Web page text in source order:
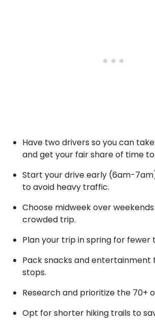
Have two drivers so you can
and get your fair share of time
Start your drive early (6am-
to avoid heavy traffic.
Choose midweek over
crowded trip.
Plan your trip in spring for fewer
Pack snacks and entertainment
stops.
Research and prioritize the 70+
Opt for shorter hiking trails to